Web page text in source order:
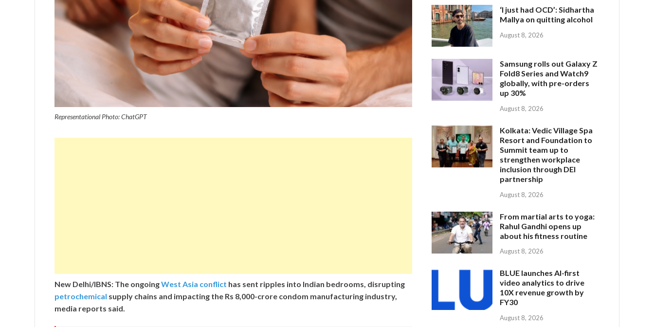
Representational Photo: ChatGPT
New Delhi/IBNS: The ongoingWest Asia conflict has sent ripples into Indian bedrooms, disrupting
petrochemical supply chains and impacting the Rs 8,000-crore condom manufacturing industry,
media reports said.
‘I just had OCD’: Sidhartha
Mallya on quitting alcohol
August 8, 2026
Samsung rolls out Galaxy Z
Fold8 Series and Watch9
globally, with pre-orders
up 30%
August 8, 2026
Kolkata: Vedic Village Spa
Resort and Foundation to
Summit team up to
strengthen workplace
inclusion through DEI
partnership
August 8, 2026
From martial arts to yoga:
Rahul Gandhi opens up
about his fitness routine
August 8, 2026
BLUE launches AI-first
video analytics to drive
10X revenue growth by
FY30
August 8, 2026